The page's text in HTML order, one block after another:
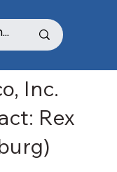
Inc.
Rex